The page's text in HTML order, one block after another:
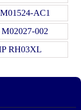
AC1
002
RH03XL